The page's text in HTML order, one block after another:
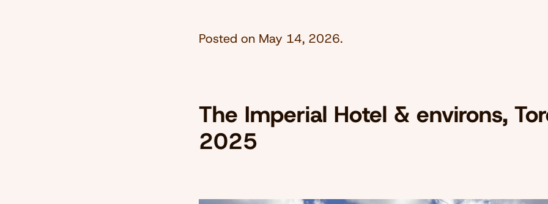
Posted on May 14, 2026.
The Imperial Hotel & environs,
2025